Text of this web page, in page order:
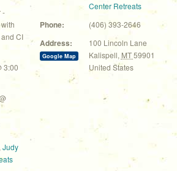
-
CI
3:00
Judy
Center Retreats
Phone: (406) 393-2646
Address:
Google Map
100 Lincoln Lane
Kalispell, MT59901
United States